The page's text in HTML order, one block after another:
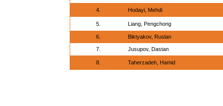
4. Hodayi, Mehdi
5. Liang, Pengchong
6. Biktyakov, Ruslan
7. Jusupov, Dastan
8. Taherzadeh, Hamid